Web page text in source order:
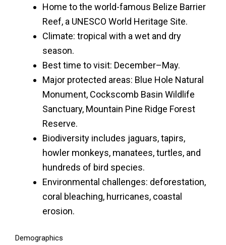
Home to the world-famous Belize Barrier
Reef, a UNESCO World Heritage Site.
Climate: tropical with a wet and dry
season.
Best time to visit: December–May.
Major protected areas: Blue Hole Natural
Monument, Cockscomb Basin Wildlife
Sanctuary, Mountain Pine Ridge Forest
Reserve.
Biodiversity includes jaguars, tapirs,
howler monkeys, manatees, turtles, and
hundreds of bird species.
Environmental challenges: deforestation,
coral bleaching, hurricanes, coastal
erosion.
Demographics